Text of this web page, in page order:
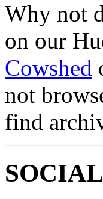
Why not
on our
Cowshed
not
find